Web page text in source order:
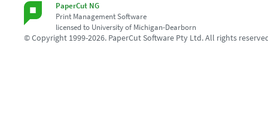
PaperCut NG
Print Management Software
licensed to University of Michigan-Dearborn
© Copyright 1999-2026. PaperCut Software Pty Ltd. All rights